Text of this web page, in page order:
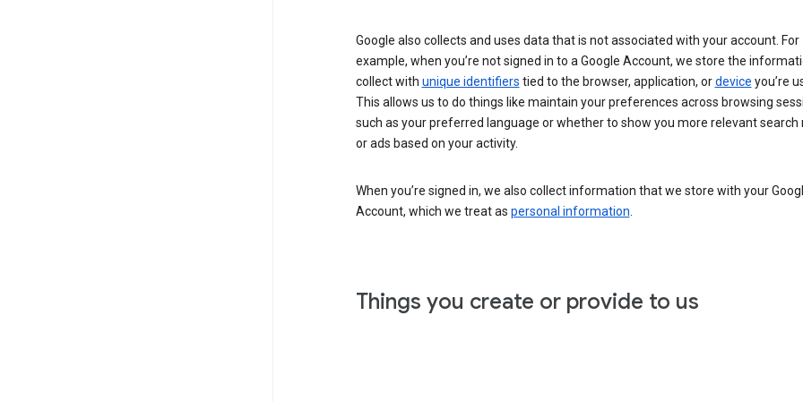
Google also collects and uses data that is not associated with your account. For
example, when you’re not signed in to a Google Account, we store the
collect with unique identifiers tied to the browser, application, ordevice you’re
This allows us to do things like maintain your preferences across browsing
such as your preferred language or whether to show you more relevant search
or ads based on your activity.
When you’re signed in, we also collect information that we store with your
Account, which we treat as personal information
Things you create or provide to us